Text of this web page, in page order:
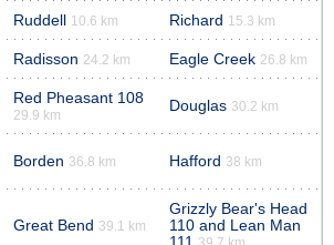
Ruddell 10.6 km Richard 15.3 km
Radisson 24.2 km Eagle Creek 26.8 km
Red Pheasant 108
29.9 km
Douglas 30.2 km
Borden 36.8 km Hafford 38 km
Great Bend 39.1 km
Grizzly Bear's Head
110 and Lean Man
39.7 km